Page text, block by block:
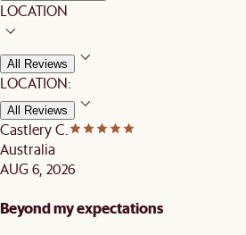
LOCATION
All Reviews
LOCATION:
All Reviews
Castlery C.
Australia
AUG 6, 2026
Beyond my expectations